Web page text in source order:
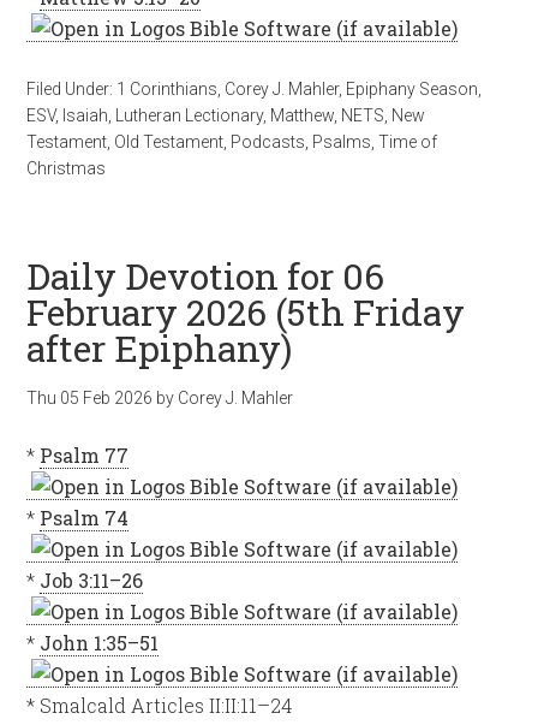
Filed Under: 1 Corinthians Corey J. Mahler, Epiphany Season
ESV, Isaiah Lutheran Lectionary, Matthew NETS New
Testament Old Testament Podcasts Psalms ,Time of
Christmas
Daily Devotion for 06
February 2026 (5th Friday
after Epiphany)
Thu 05 Feb 2026 by Corey J. Mahler
* Psalm 77
* Psalm 74
* Job 3:11–26
* John 1:35–51
* Smalcald Articles II:II:11–24